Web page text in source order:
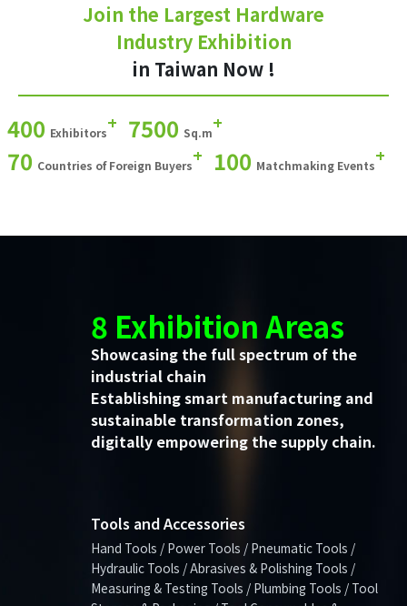
Join the Largest Hardware
Industry Exhibition
in Taiwan Now !
400 Exhibitors+ 7500 Sq.m+
70 Countries of Foreign Buyers+ 100 Matchmaking Events+
8 Exhibition Areas
Showcasing the full spectrum of the
industrial chain
Establishing smart manufacturing and
sustainable transformation zones,
digitally empowering the supply chain.
Tools and Accessories
Hand Tools / Power Tools / Pneumatic Tools /
Hydraulic Tools / Abrasives & Polishing Tools /
Measuring & Testing Tools / Plumbing Tools / Tool